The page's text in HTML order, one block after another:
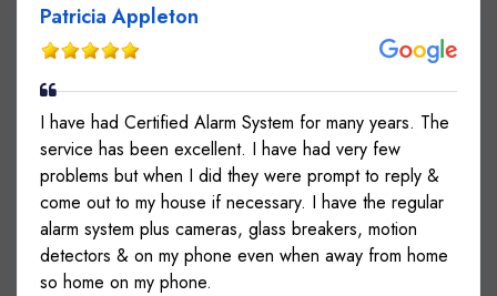
Patricia Appleton
I have had Certified Alarm System for many years. The
service has been excellent. I have had very few
problems but when I did they were prompt to reply &
come out to my house if necessary. I have the regular
alarm system plus cameras, glass breakers, motion
detectors & on my phone even when away from home
so home on my phone.